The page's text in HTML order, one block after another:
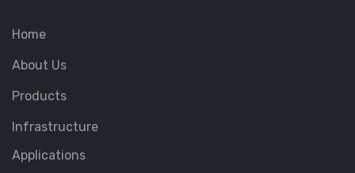
Home
About Us
Products
Infrastructure
Applications